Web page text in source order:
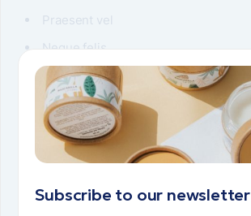
Praesent vel
Neque felis
Vulputate turpis
Subscribe to our newsletter